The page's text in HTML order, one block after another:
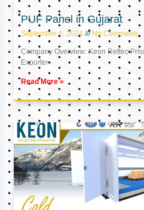
PUF Panel in Gujarat
September 6, 2024 No Comments
Company Overview: Keon Reftec
Exporter
Read More »